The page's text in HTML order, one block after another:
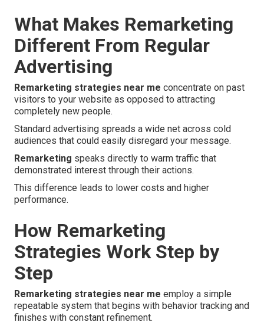
What Makes Remarketing
Different From Regular
Advertising
Remarketing strategies near me concentrate on past
visitors to your website as opposed to attracting
completely new people.
Standard advertising spreads a wide net across cold
audiences that could easily disregard your message.
Remarketing speaks directly to warm traffic that
demonstrated interest through their actions.
This difference leads to lower costs and higher
performance.
How Remarketing
Strategies Work Step by
Step
Remarketing strategies near me employ a simple
repeatable system that begins with behavior tracking and
finishes with constant refinement.